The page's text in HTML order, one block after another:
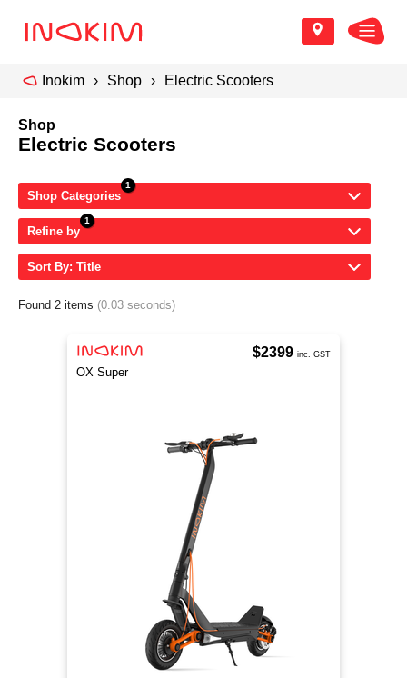
Inokim Shop Electric Scooters
Shop
Electric Scooters
Shop Categories
Refine by
Sort By: Title
Found 2 items (0.03 seconds)
OX Super
$2399 inc. GST